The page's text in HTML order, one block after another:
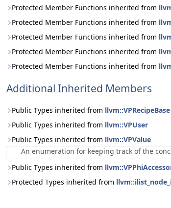
Protected Member Functions inherited from
Protected Member Functions inherited from
Protected Member Functions inherited from
Protected Member Functions inherited from
Protected Member Functions inherited from
Additional Inherited Members
Public Types inherited from llvm::VPRecipeBase
Public Types inherited from llvm::VPUser
Public Types inherited from llvm::VPValue
An enumeration for keeping track of the
Public Types inherited from
Protected Types inherited from